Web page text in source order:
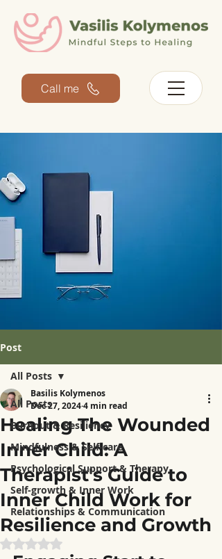
Call me
Post
All Posts
Burnout & Resiliency
Mindfulness & Self-care
Psychological Support & Therapy
Self-growth & Inner Work
Relationships & Communication
All Posts
Healing The Wounded
Inner Child: A
Therapist's Guide to
Inner Child Work for
Resilience and Growth
Basilis Kolymenos
Dec 27, 20244 min read
Rated NaN out of 5 stars.